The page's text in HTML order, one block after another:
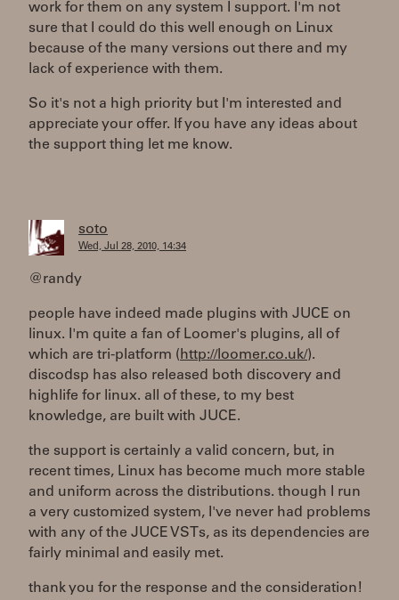
work for them on any system I support. I'm not
sure that I could do this well enough on Linux
because of the many versions out there and my
lack of experience with them.
So it's not a high priority but I'm interested and
appreciate your offer. If you have any ideas about
the support thing let me know.
soto
Wed, Jul 28, 2010, 14:34
@randy
people have indeed made plugins with JUCE on
linux. I'm quite a fan of Loomer's plugins, all of
which are tri-platform ( http://loomer.co.uk/).
discodsp has also released both discovery and
highlife for linux. all of these, to my best
knowledge, are built with JUCE.
the support is certainly a valid concern, but, in
recent times, Linux has become much more stable
and uniform across the distributions. though I run
a very customized system, I've never had problems
with any of the JUCE VSTs, as its dependencies are
fairly minimal and easily met.
thank you for the response and the consideration!